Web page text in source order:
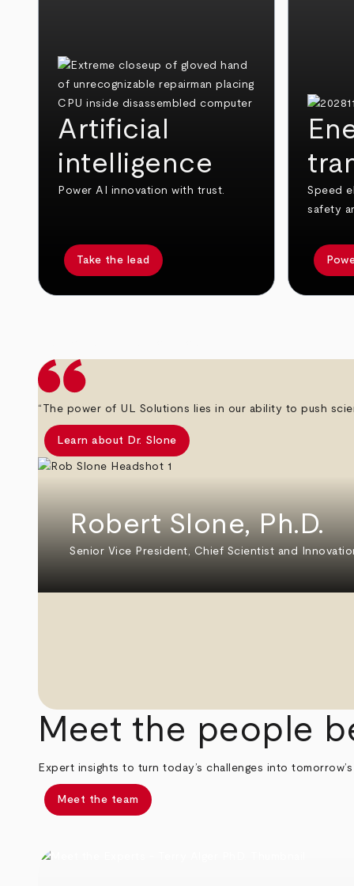
Artificial
intelligence
Power AI innovation with trust.
Take the lead
Speed
safety
“The power of UL Solutions lies in our ability to push
Learn about Dr. Slone
Robert Slone, Ph.D.
Senior Vice President, Chief Scientist and
Meet the people
Expert insights to turn today’s challenges into
Meet the team